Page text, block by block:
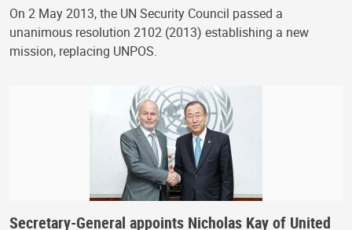
On 2 May 2013, the UN Security Council passed a
unanimous resolution 2102 (2013) establishing a new
mission, replacing UNPOS.
Secretary-General appoints Nicholas Kay of United